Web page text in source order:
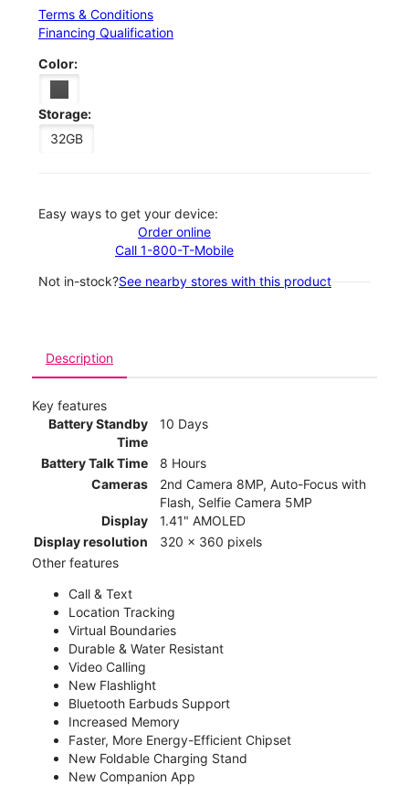
Terms & Conditions
Financing Qualification
Color:
Storage:
32GB
Easy ways to get your device:
Order online
Call 1-800-T-Mobile
Not in-stock?See nearby stores with this product
Description
Key features
Battery Standby
Time
10 Days
Battery Talk Time
8 Hours
Cameras
2nd Camera 8MP, Auto-Focus with
Flash, Selfie Camera 5MP
Display
1.41" AMOLED
Display resolution
320 x 360 pixels
Other features
Call & Text
Location Tracking
Virtual Boundaries
Durable & Water Resistant
Video Calling
New Flashlight
Bluetooth Earbuds Support
Increased Memory
Faster, More Energy-Efficient Chipset
New Foldable Charging Stand
New Companion App